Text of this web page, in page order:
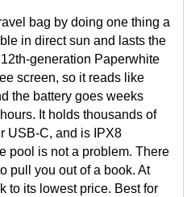
bag by doing one thing a
in direct sun and lasts the
generation Paperwhite
screen, so it reads like
the battery goes weeks
It holds thousands of
USB-C, and is IPX8
pool is not a problem. There
pull you out of a book. At
to its lowest price. Best for